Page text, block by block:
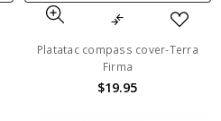
Platatac compass cover-Terra
Firma
$19.95